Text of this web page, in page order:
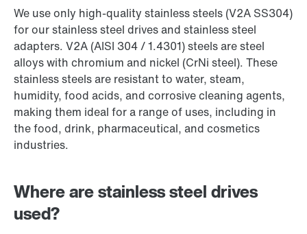
We use only high-quality stainless steels (V2A SS304)
for our stainless steel drives and stainless steel
adapters. V2A (AISI 304 / 1.4301) steels are steel
alloys with chromium and nickel (CrNi steel). These
stainless steels are resistant to water, steam,
humidity, food acids, and corrosive cleaning agents,
making them ideal for a range of uses, including in
the food, drink, pharmaceutical, and cosmetics
industries.
Where are stainless steel drives
used?